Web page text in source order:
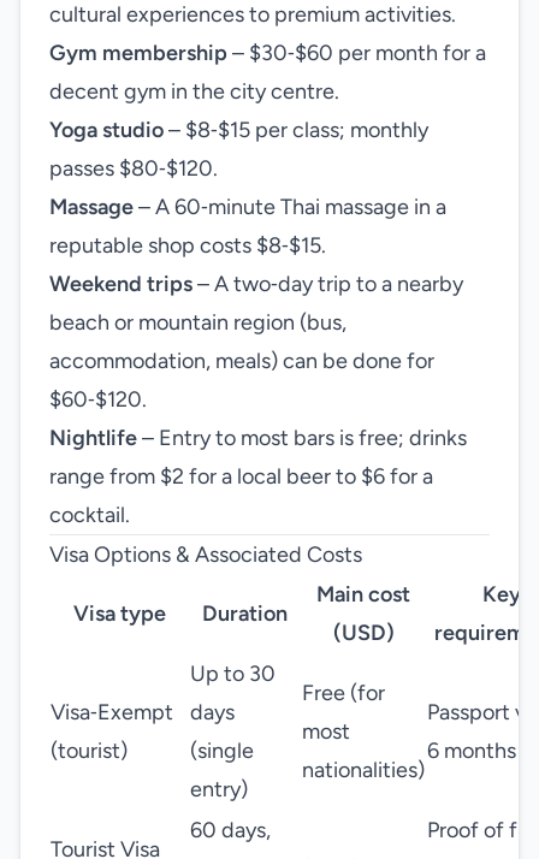
cultural experiences to premium activities.
Gym membership – $30‑$60 per month for a
decent gym in the city centre.
Yoga studio– $8‑$15 per class; monthly
passes $80‑$120.
Massage– A 60‑minute Thai massage in a
reputable shop costs $8‑$15.
Weekend trips– A two‑day trip to a nearby
beach or mountain region (bus,
accommodation, meals) can be done for
$60‑$120.
Nightlife– Entry to most bars is free; drinks
range from $2 for a local beer to $6 for a
cocktail.
Visa Options & Associated Costs
Visa type Duration
Main cost
(USD)
Key
Visa‑Exempt
(tourist)
Up to 30
days
(single
entry)
Free (for
most
nationalities)
Passport
6 months
Tourist Visa
60 days,
Proof of